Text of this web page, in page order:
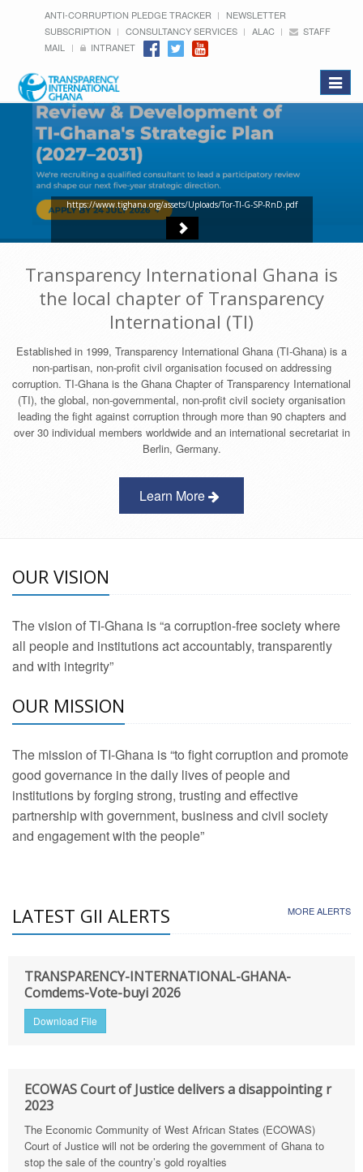
ANTI-CORRUPTION PLEDGE TRACKER
NEWSLETTER
SUBSCRIPTION
CONSULTANCY SERVICES ALAC
STAFF
MAIL
INTRANET
Toggle
https://www.tighana.org/assets/Uploads/Tor-TI-G-SP-RnD.pdf
Transparency International Ghana is
the local chapter of Transparency
International (TI)
Established in 1999, Transparency International Ghana (TI-Ghana) is a
non-partisan, non-profit civil organisation focused on addressing
corruption. TI-Ghana is the Ghana Chapter of Transparency International
(TI), the global, non-governmental, non-profit civil society organisation
leading the fight against corruption through more than 90 chapters and
over 30 individual members worldwide and an international secretariat in
Berlin, Germany.
Learn More
OUR VISION
The vision of TI-Ghana is “a corruption-free society where
all people and institutions act accountably, transparently
and with integrity”
OUR MISSION
The mission of TI-Ghana is “to fight corruption and promote
good governance in the daily lives of people and
institutions by forging strong, trusting and effective
partnership with government, business and civil society
and engagement with the people”
LATEST GII ALERTS MORE ALERTS
TRANSPARENCY-INTERNATIONAL-GHANA-
Comdems-Vote-buyi 2026
Download File
ECOWAS Court of Justice delivers a disappointing r
2023
The Economic Community of West African States (ECOWAS)
Court of Justice will not be ordering the government of Ghana to
stop the sale of the country’s gold royalties